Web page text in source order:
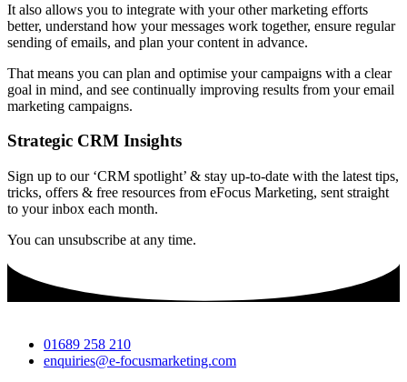
It also allows you to integrate with your other marketing efforts
better, understand how your messages work together, ensure regular
sending of emails, and plan your content in advance.
That means you can plan and optimise your campaigns with a clear
goal in mind, and see continually improving results from your email
marketing campaigns.
Strategic CRM Insights
Sign up to our ‘CRM spotlight’ & stay up-to-date with the latest tips,
tricks, offers & free resources from eFocus Marketing, sent straight
to your inbox each month.
You can unsubscribe at any time.
01689 258 210
enquiries@e-focusmarketing.com